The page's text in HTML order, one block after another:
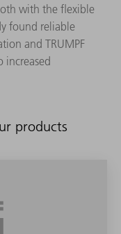
with the flexible
found reliable
and TRUMPF
increased
products